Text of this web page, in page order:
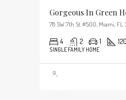
Gorgeous In Green
78 SW 7th St #500, Miami, FL
4 2 1
SINGLE FAMILY HOME
$3,900,000